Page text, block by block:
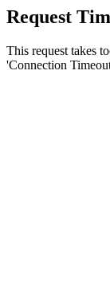
Request
This request takes
'Connection